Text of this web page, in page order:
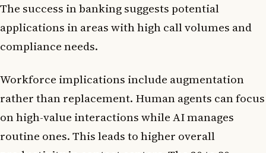
The success in banking suggests potential
applications in areas with high call volumes and
compliance needs.
Workforce implications include augmentation
rather than replacement. Human agents can focus
on high-value interactions while AI manages
routine ones. This leads to higher overall